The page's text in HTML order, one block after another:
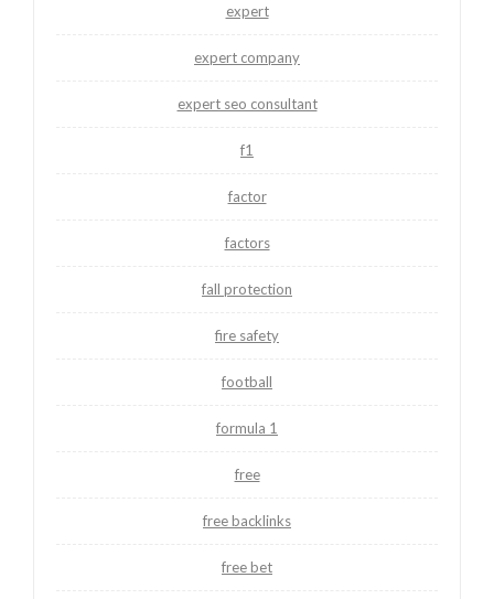
expert
expert company
expert seo consultant
f1
factor
factors
fall protection
fire safety
football
formula 1
free
free backlinks
free bet